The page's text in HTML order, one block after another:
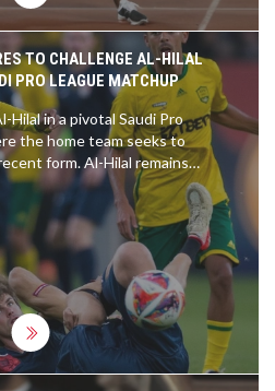
TO CHALLENGE AL-HILAL
PRO LEAGUE MATCHUP
Hilal in a pivotal Saudi Pro
the home team seeks to
form. Al-Hilal remains
continue their dominance,
and Neymar transfer buzz
feature strong lineups,
engaging match.